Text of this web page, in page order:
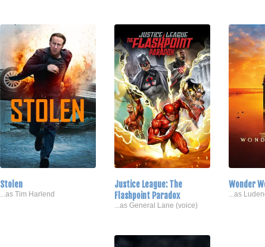
Stolen
...as Tim Harlend
Justice League: The
Flashpoint Paradox
...as General Lane (voice)
Wonder
...as